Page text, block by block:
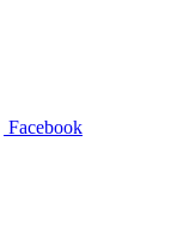
Facebook